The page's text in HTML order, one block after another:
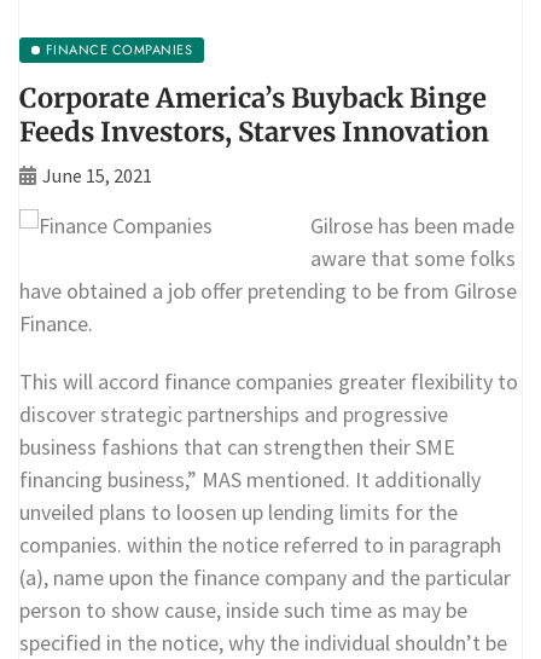
FINANCE COMPANIES
Corporate America’s Buyback Binge
Feeds Investors, Starves Innovation
June 15, 2021
Gilrose has been made
aware that some folks
have obtained a job offer pretending to be from Gilrose
Finance.
This will accord finance companies greater flexibility to
discover strategic partnerships and progressive
business fashions that can strengthen their SME
financing business,” MAS mentioned. It additionally
unveiled plans to loosen up lending limits for the
companies. within the notice referred to in paragraph
(a), name upon the finance company and the particular
person to show cause, inside such time as may be
specified in the notice, why the individual shouldn’t be